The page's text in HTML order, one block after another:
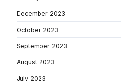
December 2023
October 2023
September 2023
August 2023
July 2023